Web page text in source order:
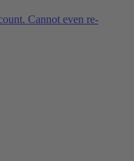
Cannot even re-